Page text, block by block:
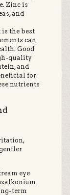
Zinc is
and
the best
can
Good
quality
and
for
nutrients
eye
term